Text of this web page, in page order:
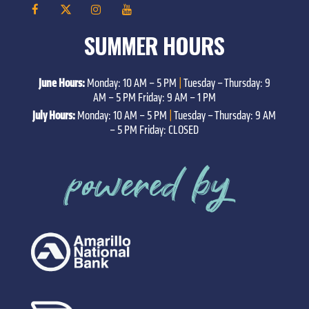
SUMMER HOURS
June Hours:Monday: 10 AM – 5 PM Tuesday – Thursday: 9
AM – 5 PM Friday: 9 AM – 1 PM
July Hours:Monday: 10 AM – 5 PM Tuesday – Thursday: 9 AM
– 5 PM Friday: CLOSED
powered by